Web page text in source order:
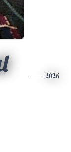
2026